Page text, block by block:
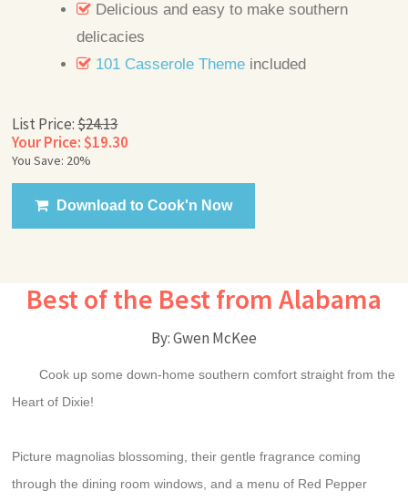
Delicious and easy to make southern
delicacies
101 Casserole Theme included
List Price:$24.13
Your Price: $19.30
You Save: 20%
Download to Cook'n Now
Best of the Best from Alabama
By: Gwen McKee
Cook up some down-home southern comfort straight from the
Heart of Dixie!
Picture magnolias blossoming, their gentle fragrance coming
through the dining room windows, and a menu of Red Pepper